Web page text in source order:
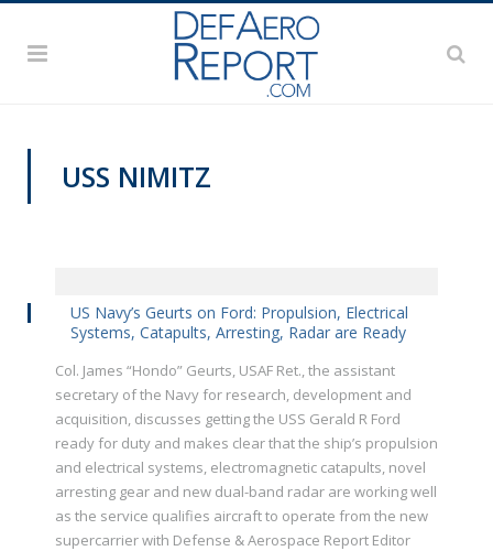
USS NIMITZ
US Navy’s Geurts on Ford: Propulsion, Electrical
Systems, Catapults, Arresting, Radar are Ready
Col. James “Hondo” Geurts, USAF Ret., the assistant
secretary of the Navy for research, development and
acquisition, discusses getting the USS Gerald R Ford
ready for duty and makes clear that the ship’s propulsion
and electrical systems, electromagnetic catapults, novel
arresting gear and new dual-band radar are working well
as the service qualifies aircraft to operate from the new
supercarrier with Defense & Aerospace Report Editor